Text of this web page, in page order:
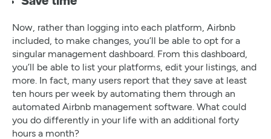
Now, rather than logging into each platform, Airbnb
included, to make changes, you’ll be able to opt for a
singular management dashboard. From this dashboard,
you’ll be able to list your platforms, edit your listings, and
more. In fact, many users report that they save at least
ten hours per week by automating them through an
automated Airbnb management software. What could
you do differently in your life with an additional forty
hours a month?